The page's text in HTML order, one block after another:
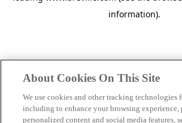
information).
About Cookies On This Site
We use cookies and other tracking technologies
including to enhance your browsing experience,
personalized content and social media features,